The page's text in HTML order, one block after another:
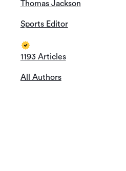
Thomas Jackson
Sports Editor
1193 Articles
All Authors